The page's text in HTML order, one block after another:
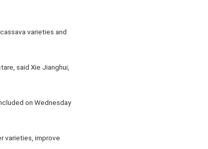
varieties and
said Xie Jianghui,
on Wednesday
varieties, improve